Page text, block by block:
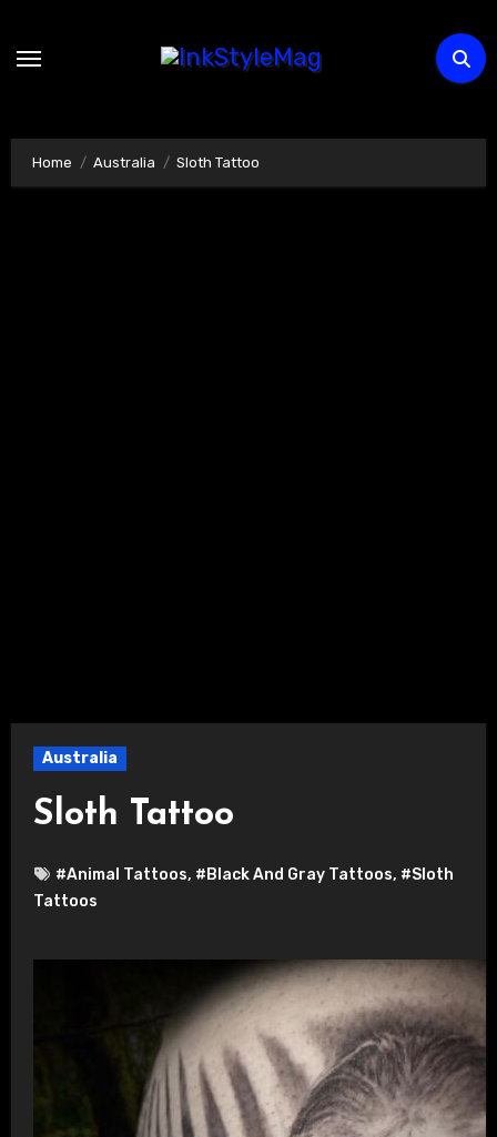
Home Australia Sloth Tattoo
Australia
Sloth Tattoo
#Animal Tattoos, #Black And Gray Tattoos, #Sloth
Tattoos